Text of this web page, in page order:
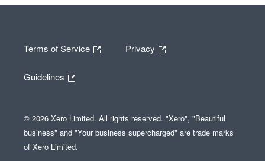
Terms of Service Privacy
Guidelines
© 2026 Xero Limited. All rights reserved. "Xero", "Beautiful
business" and "Your business supercharged" are trade marks
of Xero Limited.